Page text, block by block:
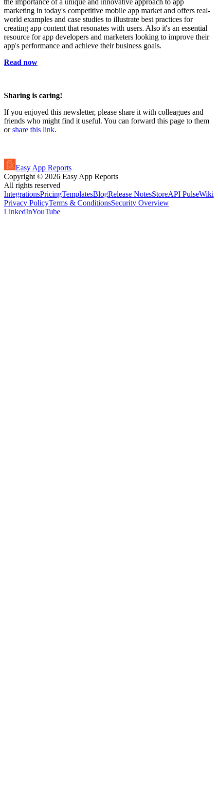
the importance of a unique and innovative approach to app
marketing in today's competitive mobile app market and offers real-
world examples and case studies to illustrate best practices for
creating app content that resonates with users. Also it's an essential
resource for app developers and marketers looking to improve their
app's performance and achieve their business goals.
Read now
Sharing is caring!
If you enjoyed this newsletter, please share it with colleagues and
friends who might find it useful. You can forward this page to them
orshare this link.
Easy App Reports
Copyright © 2026 Easy App Reports
All rights reserved
IntegrationsPricingTemplatesBlogRelease NotesStoreAPI PulseWiki
Privacy PolicyTerms & ConditionsSecurity Overview
LinkedInYouTube